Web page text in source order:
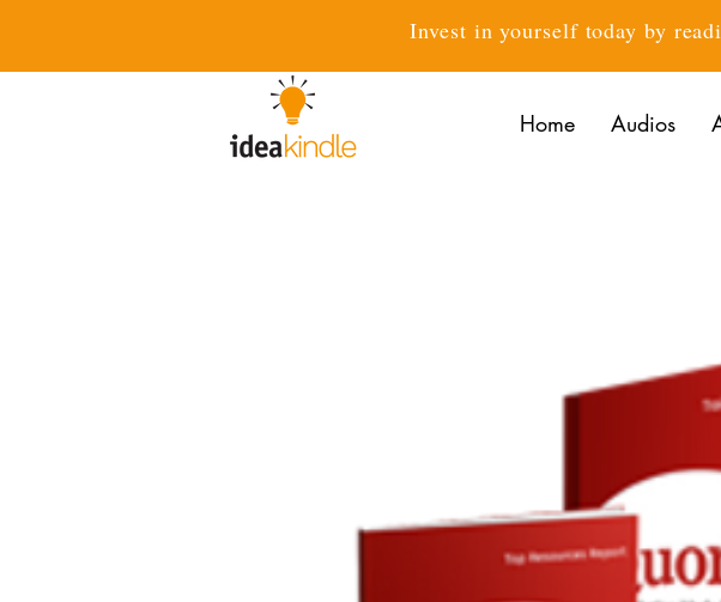
Invest in yourself today by
Home Audios